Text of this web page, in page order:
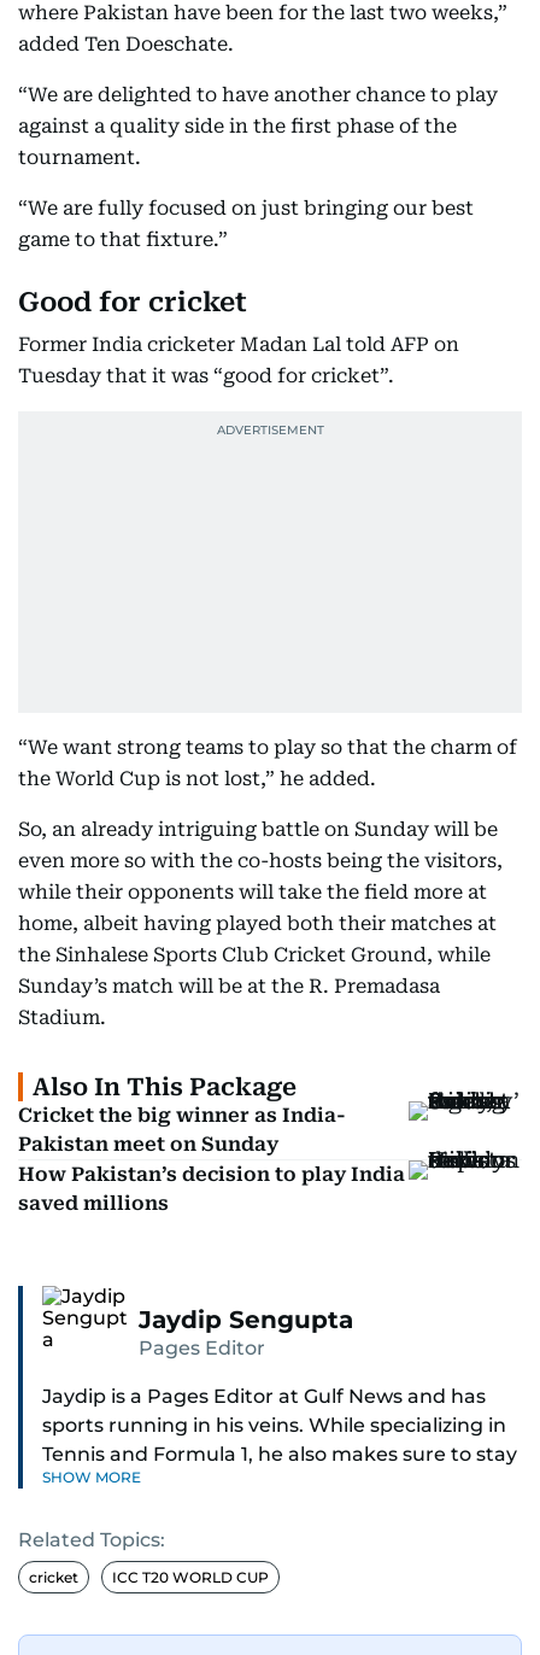
where Pakistan have been for the last two weeks,”
added Ten Doeschate.
“We are delighted to have another chance to play
against a quality side in the first phase of the
tournament.
“We are fully focused on just bringing our best
game to that fixture.”
Good for cricket
Former India cricketer Madan Lal told AFP on
Tuesday that it was “good for cricket”.
“We want strong teams to play so that the charm of
the World Cup is not lost,” he added.
So, an already intriguing battle on Sunday will be
even more so with the co-hosts being the visitors,
while their opponents will take the field more at
home, albeit having played both their matches at
the Sinhalese Sports Club Cricket Ground, while
Sunday’s match will be at the R. Premadasa
Stadium.
Also In This Package
Cricket the big winner as India-
Pakistan meet on Sunday
How Pakistan’s decision to play India
saved millions
Jaydip Sengupta
Pages Editor
Jaydip is a Pages Editor at Gulf News and has
sports running in his veins. While specializing in
Tennis and Formula 1, he also makes sure to stay
on top of cricket, football, golf, athletics and
Known for his ability to dig out exclusive stories
and land interviews with the biggest names in
SHOW MORE
Related Topics:
cricket ICC T20 WORLD CUP